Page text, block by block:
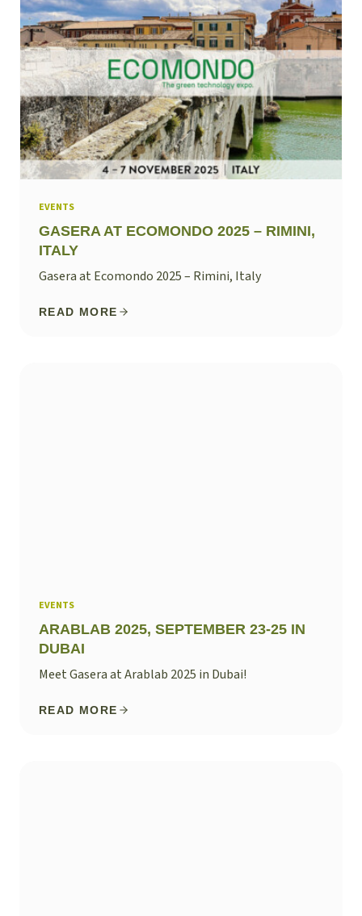
EVENTS
GASERA AT ECOMONDO 2025 – RIMINI,
ITALY
Gasera at Ecomondo 2025 – Rimini, Italy
READ MORE
EVENTS
ARABLAB 2025, SEPTEMBER 23-25 IN
DUBAI
Meet Gasera at Arablab 2025 in Dubai!
READ MORE